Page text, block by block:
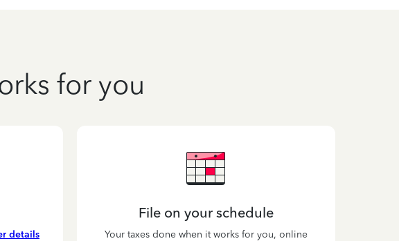
for you
details
File on your schedule
Your taxes done when it works for you, online